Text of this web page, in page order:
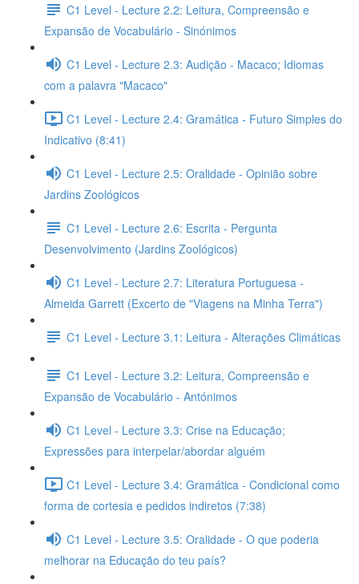
C1 Level - Lecture 2.2: Leitura, Compreensão e
Expansão de Vocabulário - Sinónimos
C1 Level - Lecture 2.3: Audição - Macaco; Idiomas
com a palavra "Macaco"
C1 Level - Lecture 2.4: Gramática - Futuro Simples do
Indicativo (8:41)
C1 Level - Lecture 2.5: Oralidade - Opinião sobre
Jardins Zoológicos
C1 Level - Lecture 2.6: Escrita - Pergunta
Desenvolvimento (Jardins Zoológicos)
C1 Level - Lecture 2.7: Literatura Portuguesa -
Almeida Garrett (Excerto de "Viagens na Minha Terra")
C1 Level - Lecture 3.1: Leitura - Alterações Climáticas
C1 Level - Lecture 3.2: Leitura, Compreensão e
Expansão de Vocabulário - Antónimos
C1 Level - Lecture 3.3: Crise na Educação;
Expressões para interpelar/abordar alguém
C1 Level - Lecture 3.4: Gramática - Condicional como
forma de cortesia e pedidos indiretos (7:38)
C1 Level - Lecture 3.5: Oralidade - O que poderia
melhorar na Educação do teu país?